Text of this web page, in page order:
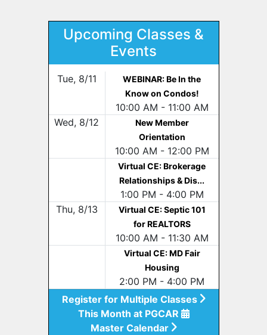
Upcoming Classes &
Events
Tue, 8/11
WEBINAR: Be In the
Know on Condos!
10:00 AM - 11:00 AM
Wed, 8/12
New Member
Orientation
10:00 AM - 12:00 PM
Virtual CE: Brokerage
Relationships & Dis...
1:00 PM - 4:00 PM
Thu, 8/13
Virtual CE: Septic 101
for REALTORS
10:00 AM - 11:30 AM
Virtual CE: MD Fair
Housing
2:00 PM - 4:00 PM
Register for Multiple Classes
This Month at PGCAR
Master Calendar